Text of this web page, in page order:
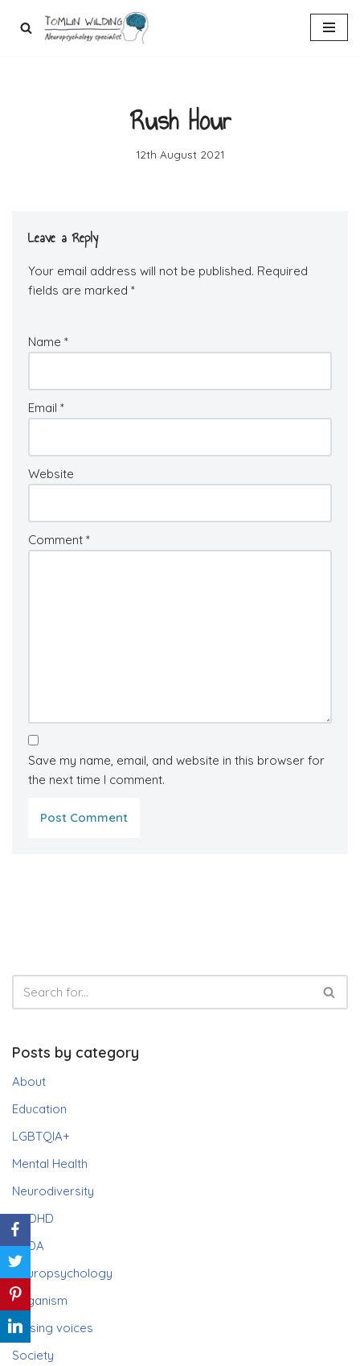
Rush Hour
12th August 2021
Leave a Reply
Your email address will not be published. Required
fields are marked *
Name *
Email *
Website
Comment *
Save my name, email, and website in this browser for
the next time I comment.
Posts by category
About
Education
LGBTQIA+
Mental Health
Neurodiversity
ADHD
PDA
Neuropsychology
Paganism
Raising voices
Society